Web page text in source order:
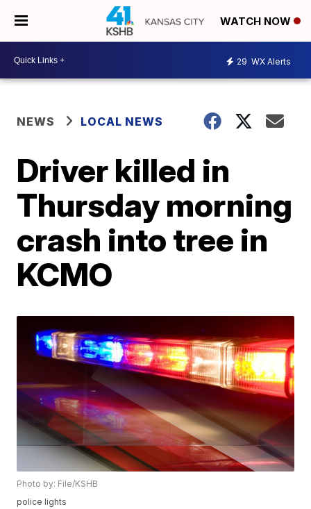
WATCH NOW
29 WX Alerts
NEWS LOCAL NEWS
Driver killed in
Thursday morning
crash into tree in
KCMO
Photo by: File/KSHB
police lights